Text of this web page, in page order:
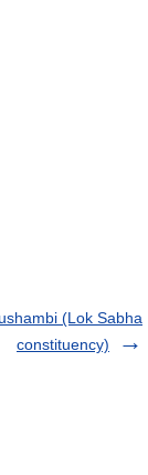
(Lok Sabha
constituency)